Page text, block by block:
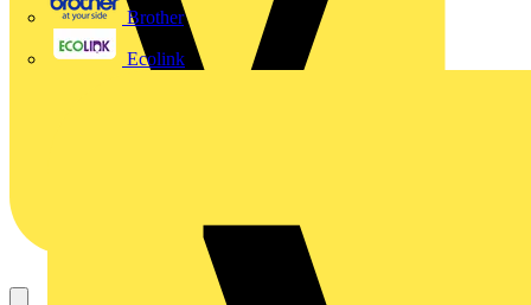
Brother
Ecolink